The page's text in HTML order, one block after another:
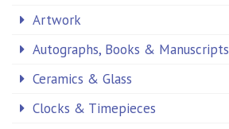
Artwork
Autographs, Books & Manuscripts
Ceramics & Glass
Clocks & Timepieces